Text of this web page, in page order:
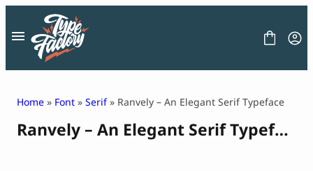
content
Home » Font » Serif» Ranvely – An Elegant Serif Typeface
Ranvely – An Elegant Serif Typeface